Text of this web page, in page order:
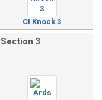
CI Knock 3
3